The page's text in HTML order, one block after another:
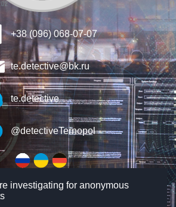
+38 (096) 068-07-07
te.detective@bk.ru
te.detective
@detectiveTernopol
investigating for anonymous